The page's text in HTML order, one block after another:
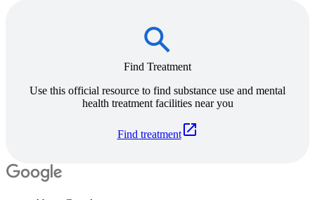
Find Treatment
Use this official resource to find substance use and mental
health treatment facilities near you
Find treatment